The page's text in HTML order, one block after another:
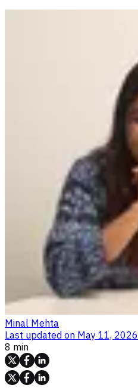
Minal Mehta
Last updated on May 11, 2026
8 min